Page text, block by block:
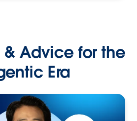
& Advice for the
Era